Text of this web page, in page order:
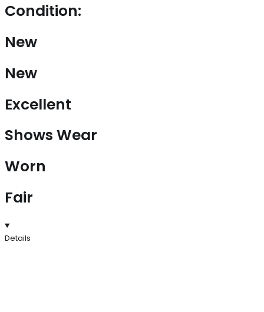
Condition:
New
New
Excellent
Shows Wear
Worn
Fair
Details